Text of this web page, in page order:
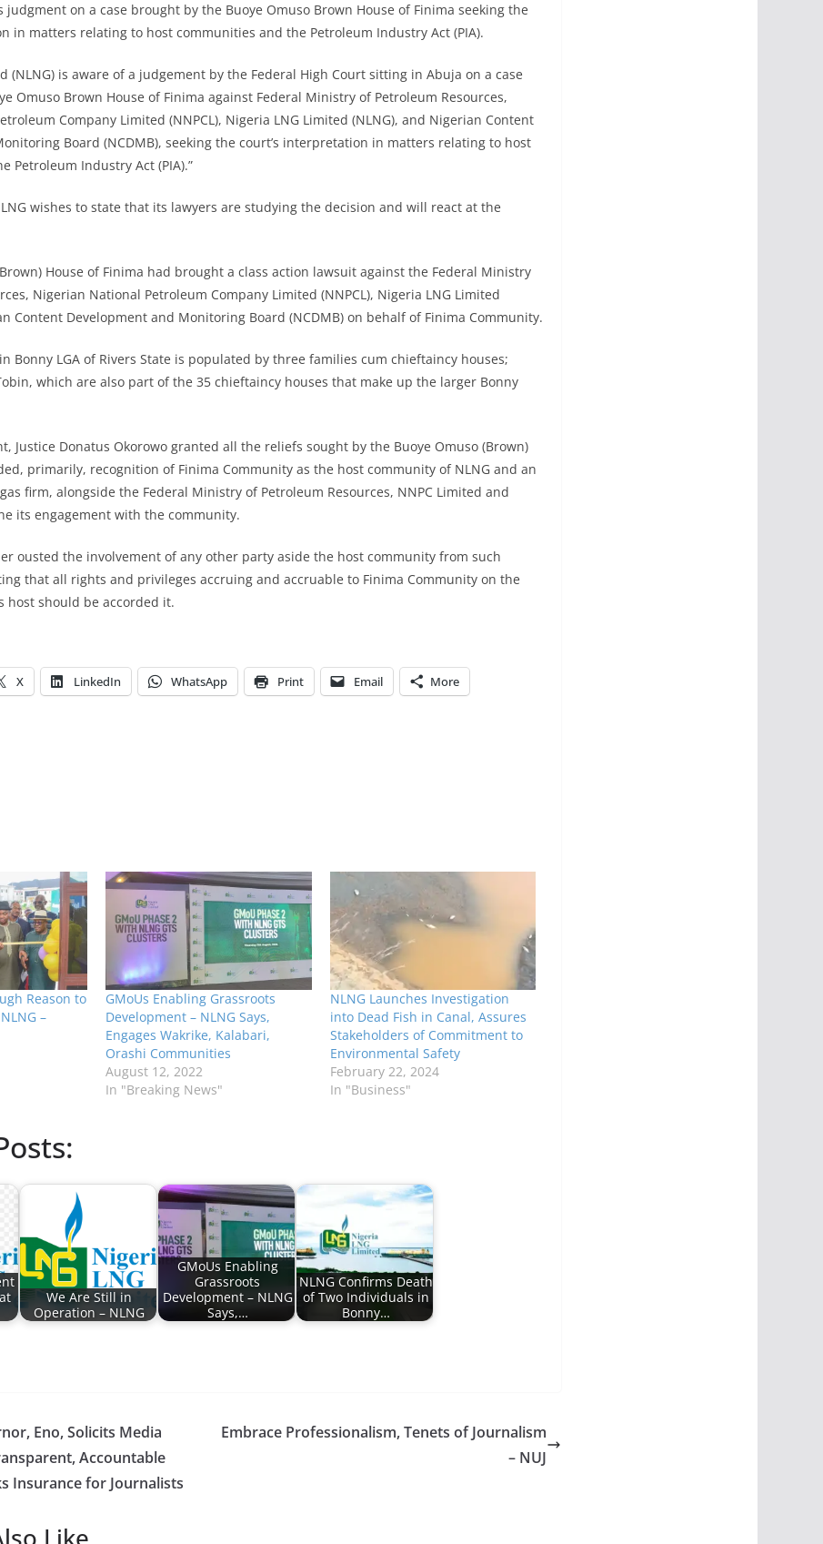
judgment on a case brought by the Buoye Omuso Brown House of Finima seeking the
in matters relating to host communities and the Petroleum Industry Act (PIA).
(NLNG) is aware of a judgement by the Federal High Court sitting in Abuja on a case
Omuso Brown House of Finima against Federal Ministry of Petroleum Resources,
Company Limited (NNPCL), Nigeria LNG Limited (NLNG), and Nigerian Content
Board (NCDMB), seeking the court’s interpretation in matters relating to host
Petroleum Industry Act (PIA).”
wishes to state that its lawyers are studying the decision and will react at the
House of Finima had brought a class action lawsuit against the Federal Ministry
Nigerian National Petroleum Company Limited (NNPCL), Nigeria LNG Limited
Content Development and Monitoring Board (NCDMB) on behalf of Finima Community.
Bonny LGA of Rivers State is populated by three families cum chieftaincy houses;
which are also part of the 35 chieftaincy houses that make up the larger Bonny
Justice Donatus Okorowo granted all the reliefs sought by the Buoye Omuso (Brown)
primarily, recognition of Finima Community as the host community of NLNG and an
firm, alongside the Federal Ministry of Petroleum Resources, NNPC Limited and
its engagement with the community.
ousted the involvement of any other party aside the host community from such
that all rights and privileges accruing and accruable to Finima Community on the
host should be accorded it.
X LinkedIn WhatsApp Print Email More
Reason to
–
GMoUs Enabling Grassroots
Development – NLNG Says,
Engages Wakrike, Kalabari,
Orashi Communities
August 12, 2022
In "Breaking News"
NLNG Launches Investigation
into Dead Fish in Canal, Assures
Stakeholders of Commitment to
Environmental Safety
February 22, 2024
In "Business"
We Are Still in
Operation – NLNG
GMoUs Enabling
Grassroots
Development – NLNG
Says,…
NLNG Confirms Death
of Two Individuals in
Bonny…
Eno, Solicits Media
Accountable
Insurance for Journalists
Embrace Professionalism, Tenets of Journalism
– NUJ